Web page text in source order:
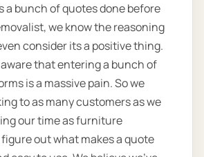
a bunch of quotes done before
we know the reasoning
consider its a positive thing.
aware that entering a bunch of
is a massive pain. So we
to as many customers as we
our time as furniture
out what makes a quote